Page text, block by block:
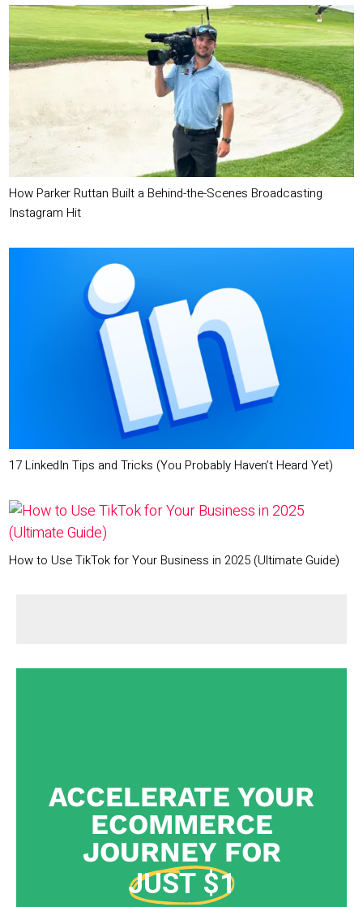
How Parker Ruttan Built a Behind-the-Scenes Broadcasting
Instagram Hit
17 LinkedIn Tips and Tricks (You Probably Haven’t Heard Yet)
How to Use TikTok for Your Business in 2025 (Ultimate Guide)
ACCELERATE YOUR
ECOMMERCE
JOURNEY FOR
JUST $1